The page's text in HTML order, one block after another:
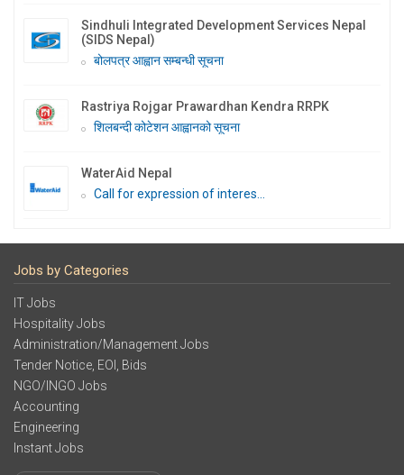
Sindhuli Integrated Development Services Nepal
(SIDS Nepal)
बोलपत्र आह्वान सम्बन्धी सूचना
Rastriya Rojgar Prawardhan Kendra RRPK
शिलबन्दी कोटेशन आह्वानको सूचना
WaterAid Nepal
Call for expression of interes...
Jobs by Categories
IT Jobs
Hospitality Jobs
Administration/Management Jobs
Tender Notice, EOI, Bids
NGO/INGO Jobs
Accounting
Engineering
Instant Jobs